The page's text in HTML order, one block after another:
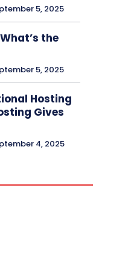
5, 2025
the
5, 2025
Hosting
Gives
4, 2025